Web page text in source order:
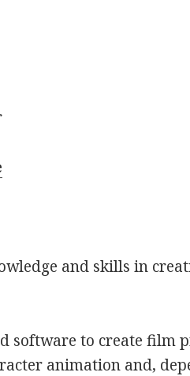
and skills in
software to create film
animation and,